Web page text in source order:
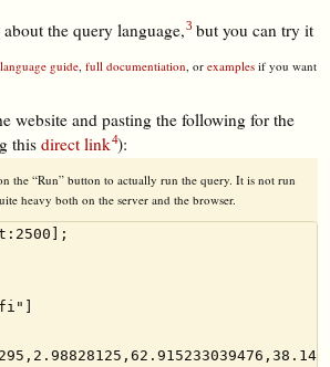
the query language,
language guide, full documentiation , or examplesif you want
but you can try it
website and pasting the following for the
thisdirect link
the “Run” button to actually run the query. It is not run
heavy both on the server and the browser.
):